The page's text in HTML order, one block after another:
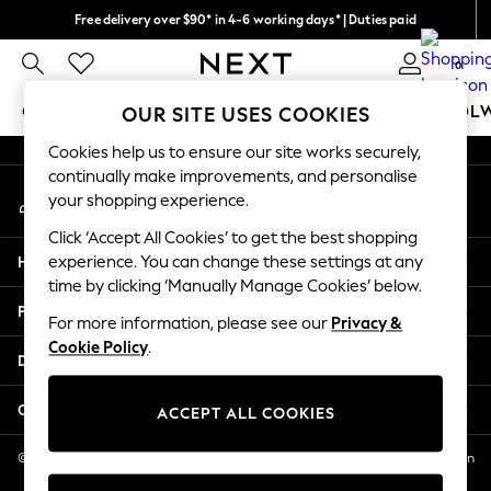
Free delivery over $90* in 4-6 working days* | Duties paid
We pay all duties 0
GIRLS BOYS BABY WOMEN MEN
GIRLS
New In
2 Years
3 Years
4 Years
5 Years
6 Years
8 Years
11 Years
12 Years
An error occurred on client
My Account
Sign-in to your account
Help
Privacy & Legal
Departments
Other Services
© 2026 NEXT US LLC, NEXT, Corporation TR CTR 1209 Orange St, Wilmington
DE, 19801
OUR SITE USES COOKIES
Cookies help us to ensure our site works securely,
continually make improvements, and personalise
your shopping experience.
Click ‘Accept All Cookies’ to get the best shopping
experience. You can change these settings at any
time by clicking ‘Manually Manage Cookies’ below.
For more information, please see our Privacy &
Cookie Policy.
ACCEPT ALL COOKIES